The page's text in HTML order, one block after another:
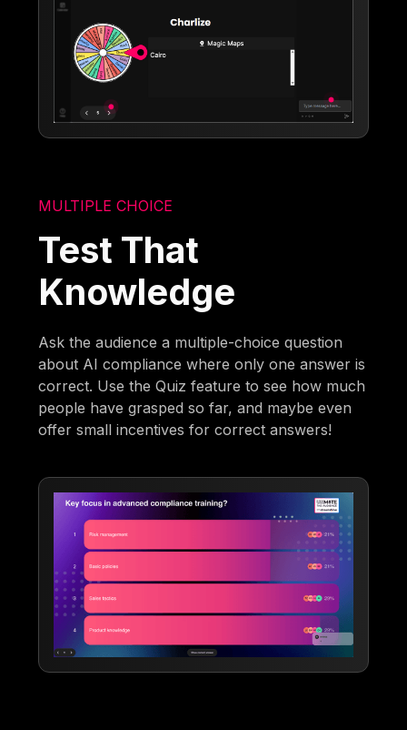
MULTIPLE CHOICE
Test That
Knowledge
Ask the audience a multiple-choice question
about AI compliance where only one answer is
correct. Use the Quiz feature to see how much
people have grasped so far, and maybe even
offer small incentives for correct answers!